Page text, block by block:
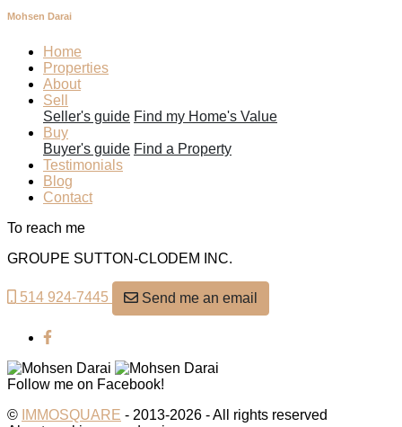
Mohsen Darai
Home
Properties
About
Sell
Seller's guide Find my Home's Value
Buy
Buyer's guide Find a Property
Testimonials
Blog
Contact
To reach me
GROUPE SUTTON-CLODEM INC.
514 924-7445 Send me an email
Follow me on Facebook!
© IMMOSQUARE - 2013-2026 - All rights reserved